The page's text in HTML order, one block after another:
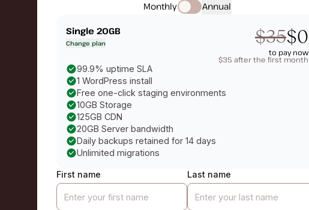
Monthly Annual
Single 20GB
Change plan $35$0
to pay now
$35 after the first month
99.9% uptime SLA
1 WordPress install
Free one-click staging environments
10GB Storage
125GB CDN
20GB Server bandwidth
Daily backups retained for 14 days
Unlimited migrations
First name Last name